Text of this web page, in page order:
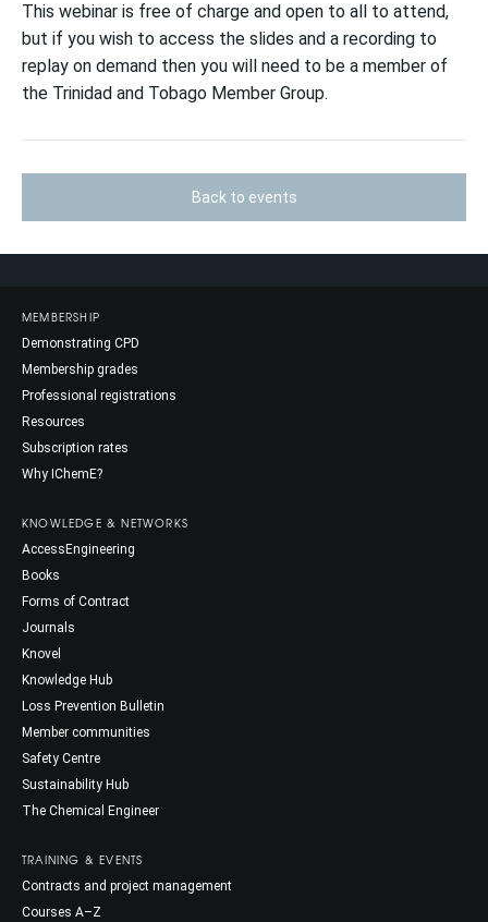
This webinar is free of charge and open to all to attend,
but if you wish to access the slides and a recording to
replay on demand then you will need to be a member of
the Trinidad and Tobago Member Group.
Back to events
MEMBERSHIP
Demonstrating CPD
Membership grades
Professional registrations
Resources
Subscription rates
Why IChemE?
KNOWLEDGE & NETWORKS
AccessEngineering
Books
Forms of Contract
Journals
Knovel
Knowledge Hub
Loss Prevention Bulletin
Member communities
Safety Centre
Sustainability Hub
The Chemical Engineer
TRAINING & EVENTS
Contracts and project management
Courses A–Z